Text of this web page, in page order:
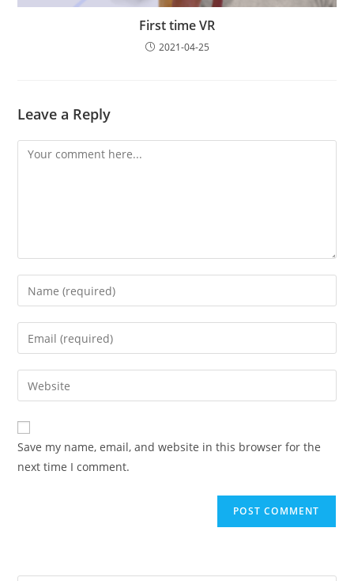
First time VR
2021-04-25
Leave a Reply
Save my name, email, and website in this browser for the
next time I comment.